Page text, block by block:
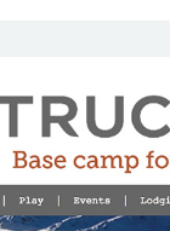
VISIT TRUCKEE